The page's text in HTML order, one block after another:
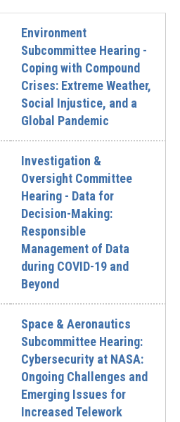
Environment
Subcommittee Hearing -
Coping with Compound
Crises: Extreme Weather,
Social Injustice, and a
Global Pandemic
Investigation &
Oversight Committee
Hearing - Data for
Decision-Making:
Responsible
Management of Data
during COVID-19 and
Beyond
Space & Aeronautics
Subcommittee Hearing:
Cybersecurity at NASA:
Ongoing Challenges and
Emerging Issues for
Increased Telework